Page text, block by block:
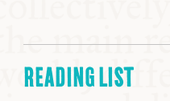
READING LIST